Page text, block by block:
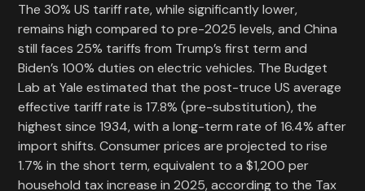
The 30% US tariff rate, while significantly lower,
remains high compared to pre-2025 levels, and China
still faces 25% tariffs from Trump’s first term and
Biden’s 100% duties on electric vehicles. The Budget
Lab at Yale estimated that the post-truce US average
effective tariff rate is 17.8% (pre-substitution), the
highest since 1934, with a long-term rate of 16.4% after
import shifts. Consumer prices are projected to rise
1.7% in the short term, equivalent to a $1,200 per
household tax increase in 2025, according to the Tax